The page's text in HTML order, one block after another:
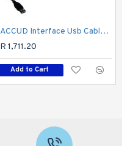
ACCUD Interface Usb Cable For Micrometer
R 1,711.20
Add to Cart